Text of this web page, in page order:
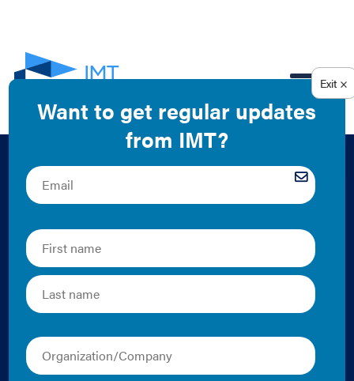
Building Energy
Codes: Creating
Safe, Resilient, and
Energy-Efficient
Homes